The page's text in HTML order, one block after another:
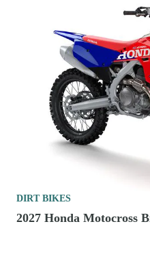
DIRT BIKES
2027 Honda Motocross